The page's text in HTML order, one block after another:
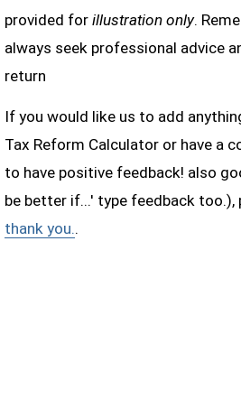
provided for illustration only.
always seek professional advice
return
If you would like us to add
Tax Reform Calculator or have a
to have positive feedback! also
be better if...' type feedback too.),
thank you..